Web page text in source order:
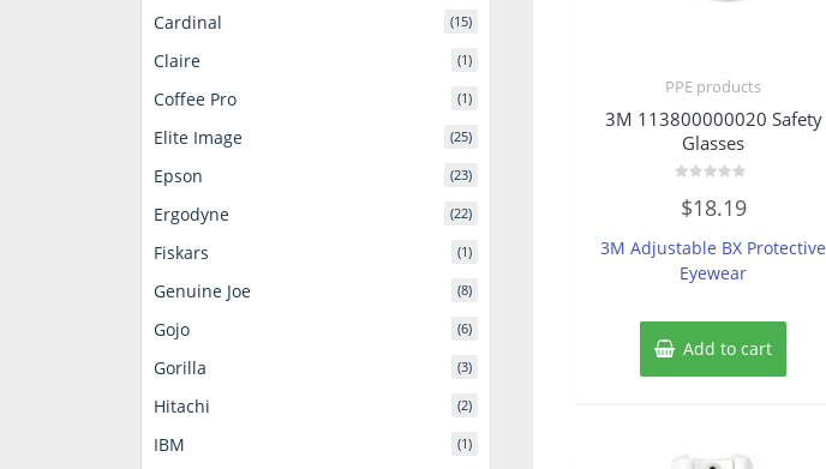
PPE products
3M 113800000020 Safety
Glasses
0
out
5
$18.19
3M Adjustable BX Protective
Eyewear
Add to cart
Cardinal (15)
Claire (1)
Coffee Pro (1)
Elite Image (25)
Epson (23)
Ergodyne (22)
Fiskars (1)
Genuine Joe (8)
Gojo (6)
Gorilla (3)
Hitachi (2)
IBM (1)